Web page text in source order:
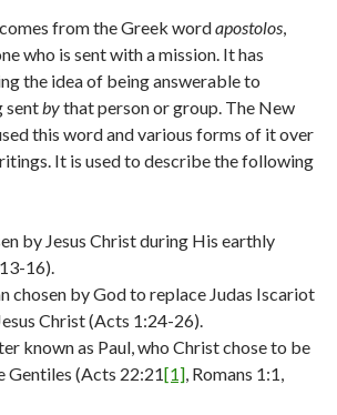
from the Greek wordapostolos,
who is sent with a mission. It has
the idea of being answerable to
sentbythat person or group. The New
this word and various forms of it over
It is used to describe the following
by Jesus Christ during His earthly
16).
chosen by God to replace Judas Iscariot
Christ (Acts 1:24-26).
known as Paul, who Christ chose to be
Gentiles (Acts 22:21[1], Romans 1:1,